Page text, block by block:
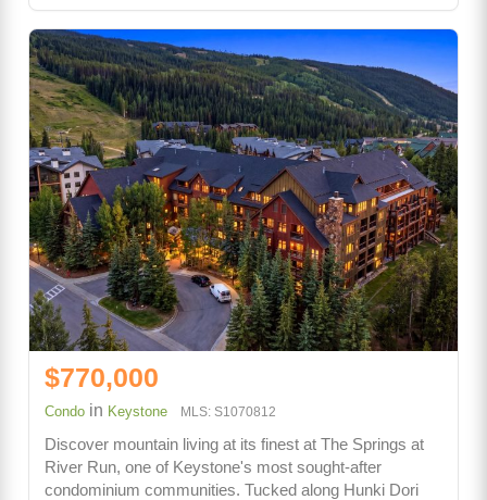
$770,000
Condo in Keystone MLS: S1070812
Discover mountain living at its finest at The Springs at
River Run, one of Keystone's most sought-after
condominium communities. Tucked along Hunki Dori